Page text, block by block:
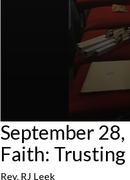
0
seconds
of
59
minutes,
15
seconds Volume
September
Faith:
Rev. RJ Leek